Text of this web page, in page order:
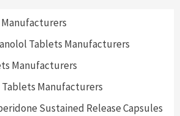
Manufacturers
Tablets Manufacturers
Manufacturers
Manufacturers
Sustained Release Capsules